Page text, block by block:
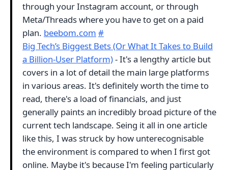
through your Instagram account, or through
Meta/Threads where you have to get on a paid
plan. beebom.com #
Big Tech’s Biggest Bets (Or What It Takes to Build
a Billion-User Platform)- It's a lengthy article but
covers in a lot of detail the main large platforms
in various areas. It's definitely worth the time to
read, there's a load of financials, and just
generally paints an incredibly broad picture of the
current tech landscape. Seing it all in one article
like this, I was struck by how unterecognisable
the environment is compared to when I first got
online. Maybe it's because I'm feeling particularly